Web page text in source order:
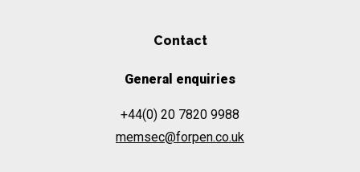
Contact
General enquiries
+44(0) 20 7820 9988
memsec@forpen.co.uk